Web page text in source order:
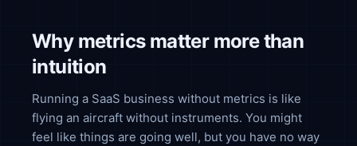
Why metrics matter more than
intuition
Running a SaaS business without metrics is like
flying an aircraft without instruments. You might
feel like things are going well, but you have no way